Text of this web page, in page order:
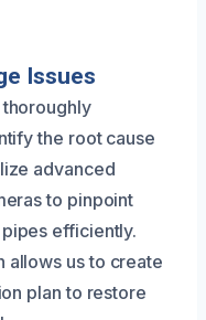
Issues
the root cause
advanced
to pinpoint
efficiently.
allows us to create
plan to restore